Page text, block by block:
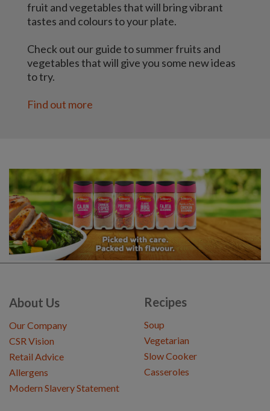
fruit and vegetables that will bring vibrant
tastes and colours to your plate.
Check out our guide to summer fruits and
vegetables that will give you some new ideas
to try.
Find out more
About Us
Our Company
CSR Vision
Retail Advice
Allergens
Modern Slavery Statement
Recipes
Soup
Vegetarian
Slow Cooker
Casseroles